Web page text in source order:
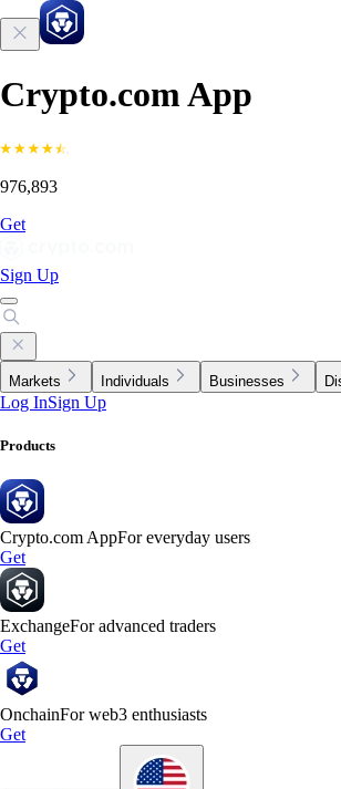
Crypto.com App
976,893
Get
Sign Up
Markets Individuals Businesses
Log InSign Up
Products
Crypto.com AppFor everyday users
Get
ExchangeFor advanced traders
Get
OnchainFor web3 enthusiasts
Get